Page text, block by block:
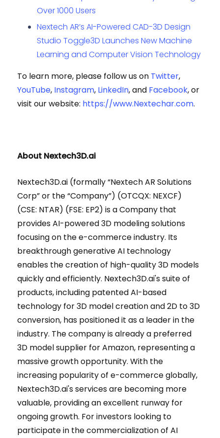
Over 1000 Users
Nextech AR’s AI-Powered CAD-3D Design
Studio Toggle3D Launches New Machine
Learning and Computer Vision Technology
To learn more, please follow us on Twitter,
YouTube, Instagram, LinkedIn, and Facebook, or
visit our website: https://www.Nextechar.com.
About Nextech3D.ai
Nextech3D.ai (formally “Nextech AR Solutions
Corp” or the “Company”) (OTCQX: NEXCF)
(CSE: NTAR) (FSE: EP2) is a Company that
provides AI-powered 3D modeling solutions
focusing on the e-commerce industry. Its
breakthrough generative AI technology
enables the creation of high-quality 3D models
quickly and efficiently. Nextech3D.ai's suite of
products, including patented AI-based
technology for 3D model creation and 2D to 3D
conversion, has positioned it as a leader in the
industry. The company is already a preferred
3D model supplier for Amazon, representing a
massive growth opportunity. With the
increasing popularity of e-commerce globally,
Nextech3D.ai's services are becoming more
valuable, providing an excellent runway for
ongoing growth. For investors looking to
participate in the commercialization of AI